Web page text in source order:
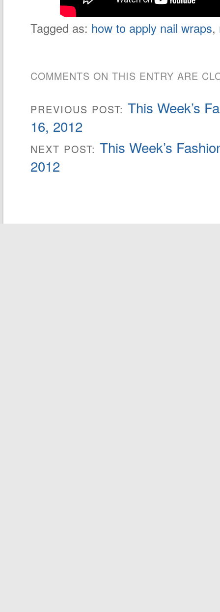
Tagged as: how to apply nail wraps,
COMMENTS ON THIS ENTRY ARE
PREVIOUS POST: This Week’s
16, 2012
NEXT POST: This Week’s
2012